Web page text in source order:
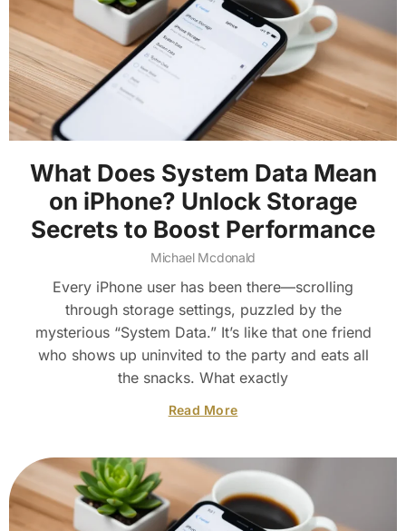
What Does System Data Mean
on iPhone? Unlock Storage
Secrets to Boost Performance
Michael Mcdonald
Every iPhone user has been there—scrolling
through storage settings, puzzled by the
mysterious “System Data.” It’s like that one friend
who shows up uninvited to the party and eats all
the snacks. What exactly
Read More